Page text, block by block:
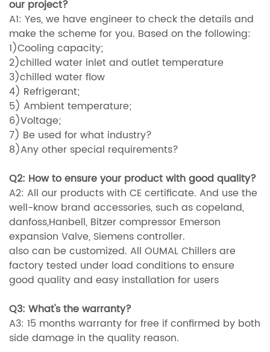
our project?
A1: Yes, we have engineer to check the details and
make the scheme for you. Based on the following:
1)Cooling capacity;
2)chilled water inlet and outlet temperature
3)chilled water flow
4) Refrigerant;
5) Ambient temperature;
6)Voltage;
7) Be used for what industry?
8)Any other special requirements?
Q2: How to ensure your product with good quality?
A2: All our products with CE certificate. And use the
well-know brand accessories, such as copeland,
danfoss,Hanbell, Bitzer compressor Emerson
expansion Valve, Siemens controller.
also can be customized. All OUMAL Chillers are
factory tested under load conditions to ensure
good quality and easy installation for users
Q3: What's the warranty?
A3: 15 months warranty for free if confirmed by both
side damage in the quality reason.